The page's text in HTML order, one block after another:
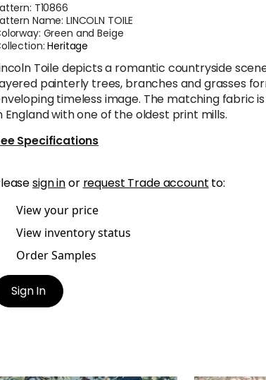
T10866
Name:LINCOLN TOILE
Green and Beige
Heritage
Toile depicts a romantic countryside
painterly trees, branches and grasses
timeless image. The matching fabric
England with one of the oldest print mills.
Specifications
sign inor request Trade account to:
View your price
View inventory status
Order Samples
Sign In